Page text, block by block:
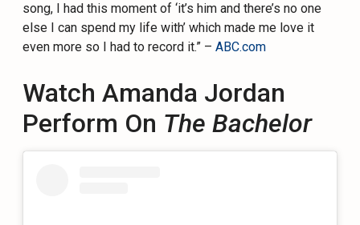
song, I had this moment of ‘it’s him and there’s no one
else I can spend my life with’ which made me love it
even more so I had to record it.” –ABC.com
Watch Amanda Jordan
Perform On The Bachelor